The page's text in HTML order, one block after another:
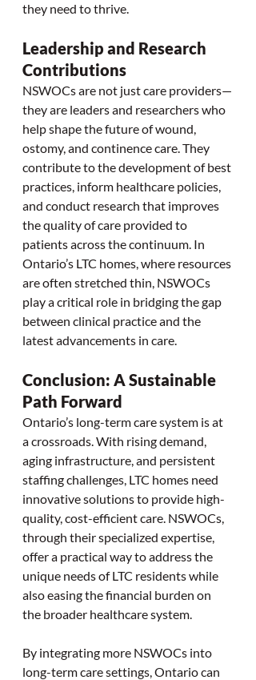
they need to thrive.
Leadership and Research
Contributions
NSWOCs are not just care providers—
they are leaders and researchers who
help shape the future of wound,
ostomy, and continence care. They
contribute to the development of best
practices, inform healthcare policies,
and conduct research that improves
the quality of care provided to
patients across the continuum. In
Ontario’s LTC homes, where resources
are often stretched thin, NSWOCs
play a critical role in bridging the gap
between clinical practice and the
latest advancements in care.
Conclusion: A Sustainable
Path Forward
Ontario’s long-term care system is at
a crossroads. With rising demand,
aging infrastructure, and persistent
staffing challenges, LTC homes need
innovative solutions to provide high-
quality, cost-efficient care. NSWOCs,
through their specialized expertise,
offer a practical way to address the
unique needs of LTC residents while
also easing the financial burden on
the broader healthcare system.
By integrating more NSWOCs into
long-term care settings, Ontario can